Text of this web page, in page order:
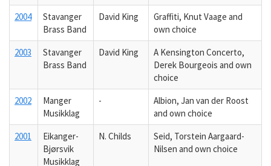
2004
Stavanger
Brass Band
David King
Graffiti, Knut Vaage and
own choice
2003
Stavanger
Brass Band
David King
A Kensington Concerto,
Derek Bourgeois and own
choice
2002
Manger
Musikklag
-
Albion, Jan van der Roost
and own choice
2001
Eikanger-
Bjørsvik
Musikklag
N. Childs
Seid, Torstein Aargaard-
Nilsen and own choice